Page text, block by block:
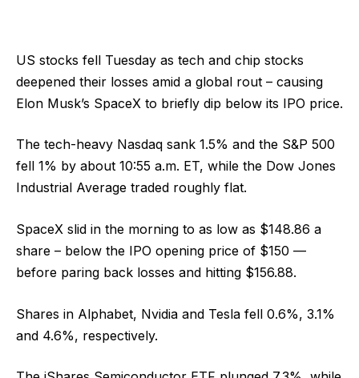
US stocks fell Tuesday as tech and chip stocks
deepened their losses amid a global rout – causing
Elon Musk’s SpaceX to briefly dip below its IPO price.
The tech-heavy Nasdaq sank 1.5% and the S&P 500
fell 1% by about 10:55 a.m. ET, while the Dow Jones
Industrial Average traded roughly flat.
SpaceX slid in the morning to as low as $148.86 a
share – below the IPO opening price of $150 —
before paring back losses and hitting $156.88.
Shares in Alphabet, Nvidia and Tesla fell 0.6%, 3.1%
and 4.6%, respectively.